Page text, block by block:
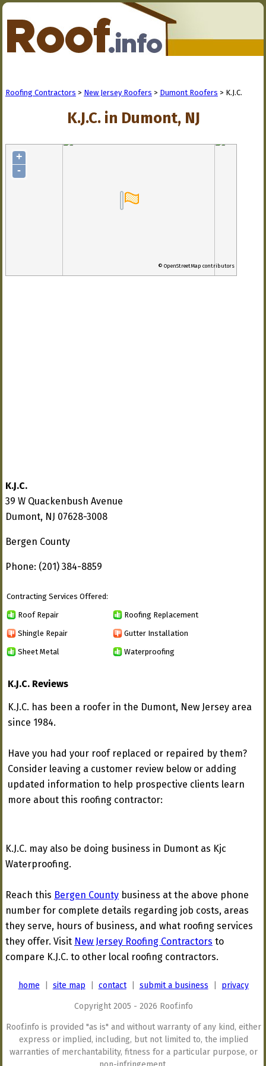
Roofing Contractors > New Jersey Roofers > Dumont Roofers > K.J.C.
K.J.C. in Dumont, NJ
+
-
© OpenStreetMap contributors
K.J.C.
39 W Quackenbush Avenue
Dumont, NJ 07628-3008
Bergen County
Phone: (201) 384-8859
Contracting Services Offered:
Roof Repair Roofing Replacement
Shingle Repair Gutter Installation
Sheet Metal Waterproofing
K.J.C. Reviews
K.J.C. has been a roofer in the Dumont, New Jersey area
since 1984.
Have you had your roof replaced or repaired by them?
Consider leaving a customer review below or adding
updated information to help prospective clients learn
more about this roofing contractor:
K.J.C. may also be doing business in Dumont as Kjc
Waterproofing.
Reach this Bergen County business at the above phone
number for complete details regarding job costs, areas
they serve, hours of business, and what roofing services
they offer. Visit New Jersey Roofing Contractors to
compare K.J.C. to other local roofing contractors.
home site map contact| submit a business privacy
Copyright 2005 - 2026 Roof.info
Roof.info is provided "as is" and without warranty of any kind, either
express or implied, including, but not limited to, the implied
warranties of merchantability, fitness for a particular purpose, or